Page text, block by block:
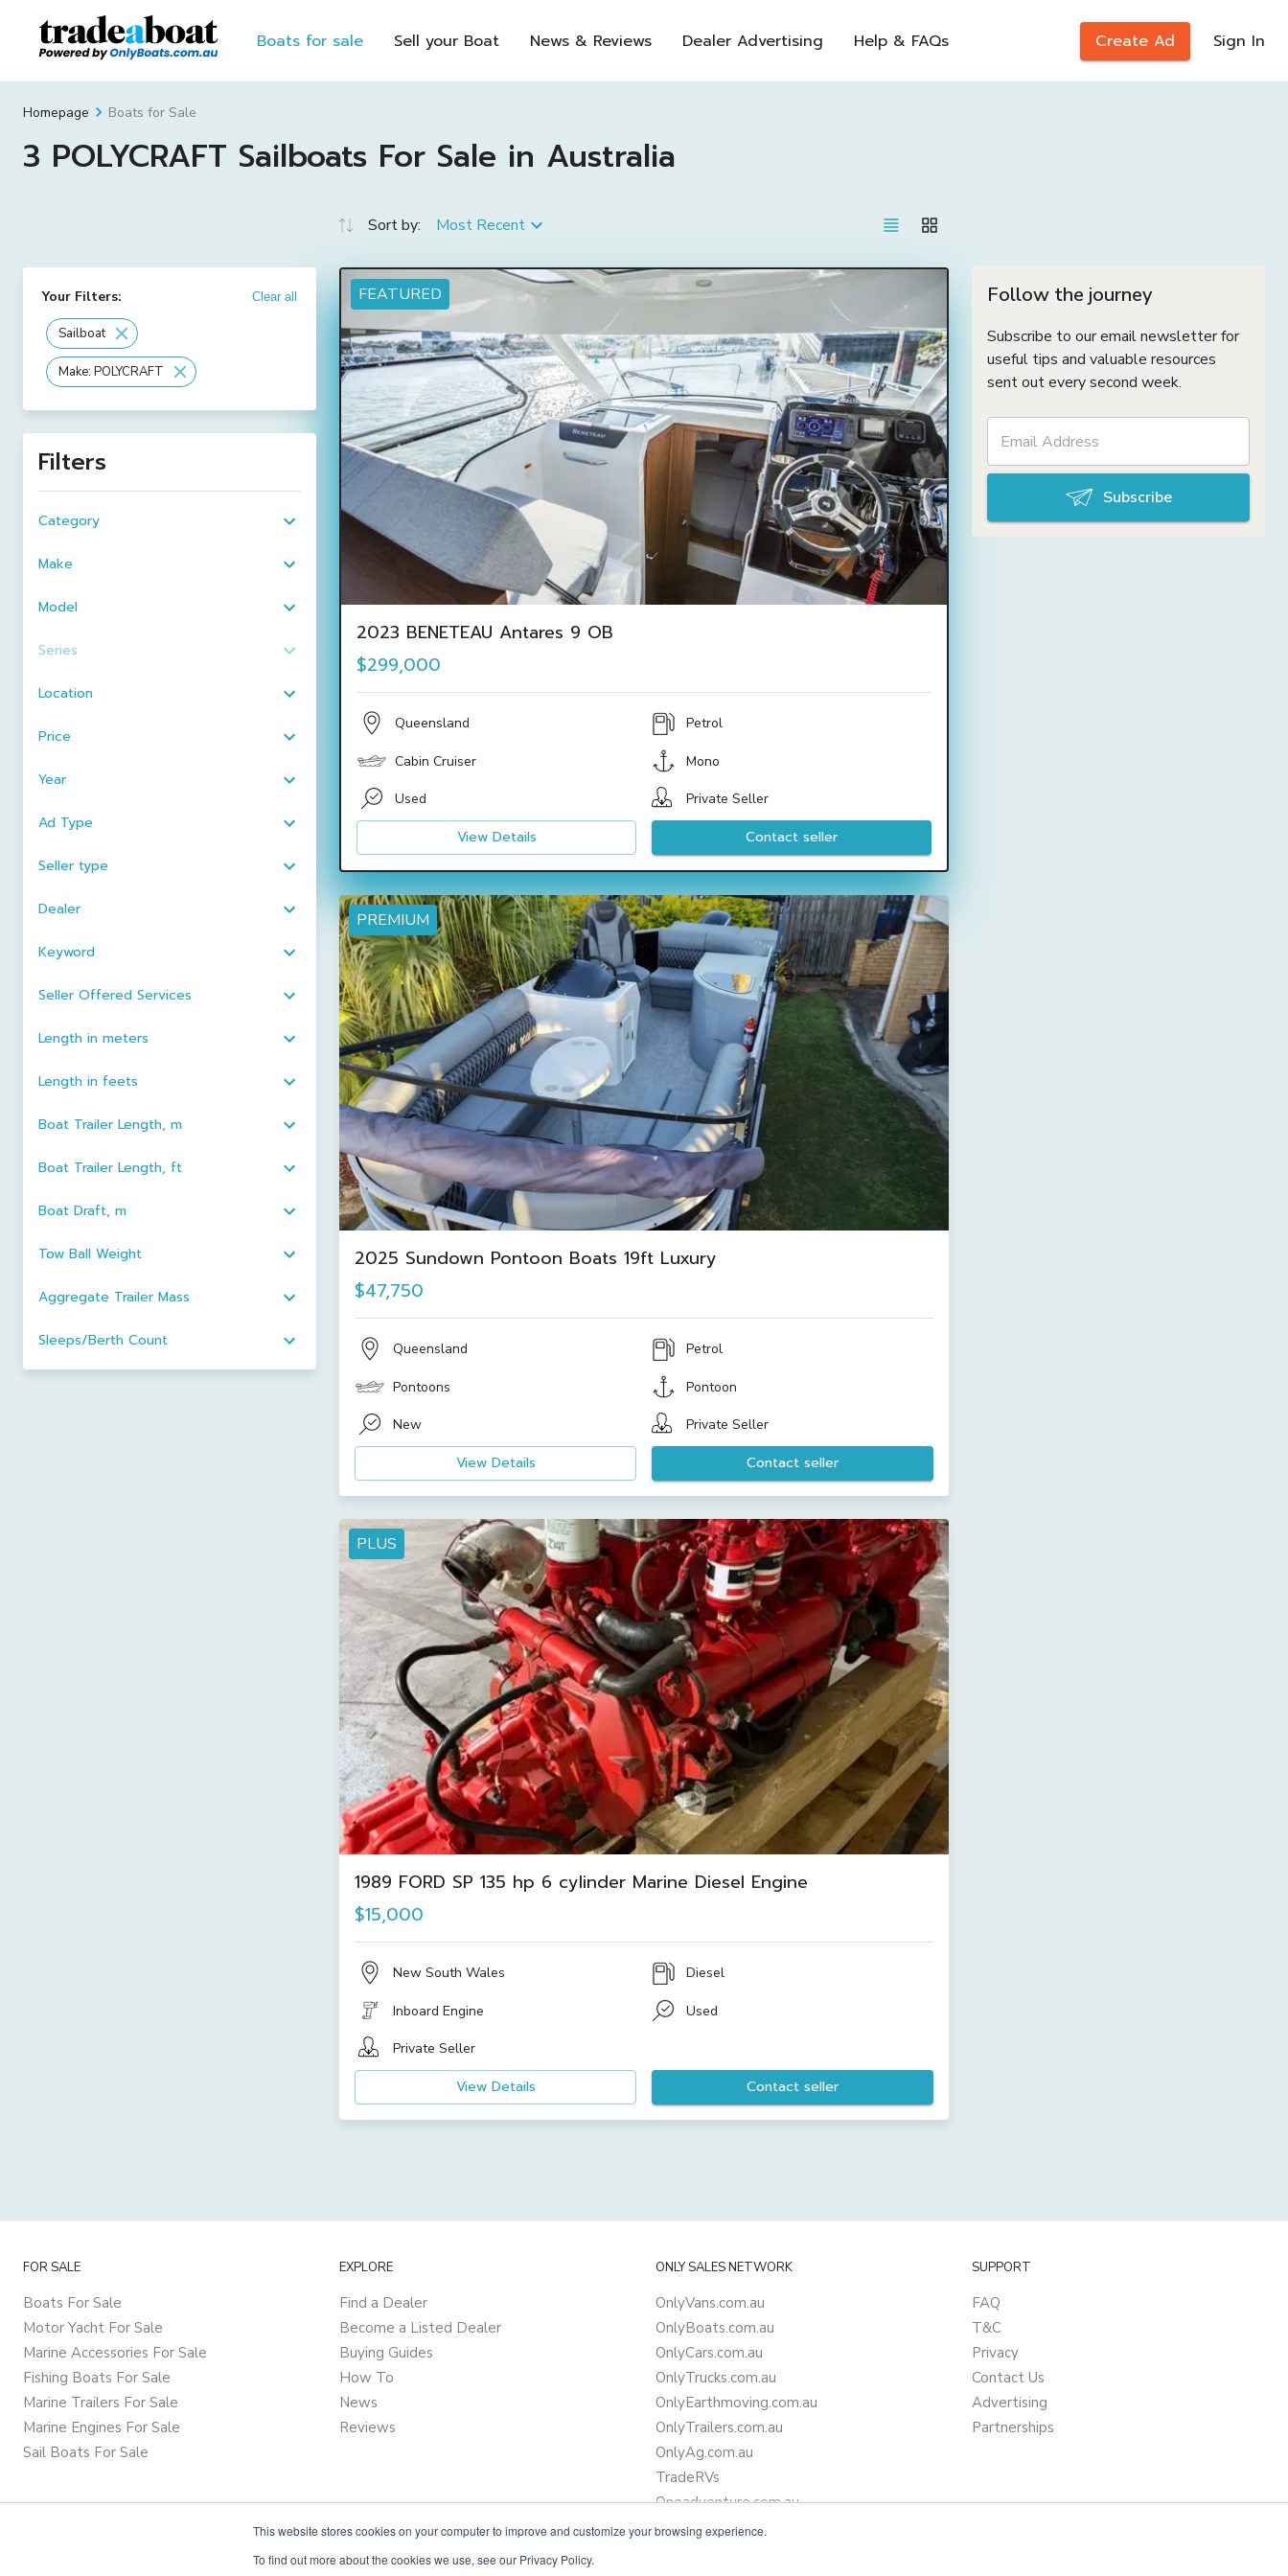
This website stores cookies on your computer to improve and customize your browsing experience.
To find out more about the cookies we use, see our Privacy Policy.
Boats for sale Sell your Boat News & Reviews Dealer Advertising Help & FAQs Create Ad Sign In
Homepage Boats for Sale
3 POLYCRAFT Sailboats For Sale in Australia
Your Filters: Clear all
Sailboat
Make: POLYCRAFT
Filters
Category
Make
Model
Series
Location
Price
Year
Ad Type
Seller type
Dealer
Keyword
Seller Offered Services
Length in meters
Length in feets
Boat Trailer Length, m
Boat Trailer Length, ft
Boat Draft, m
Tow Ball Weight
Aggregate Trailer Mass
Sleeps/Berth Count
Sort by: Most Recent
FEATURED
2023 BENETEAU Antares 9 OB
$299,000
Queensland Petrol
Cabin Cruiser Mono
Used Private Seller
View Details Contact seller
PREMIUM
2025 Sundown Pontoon Boats 19ft Luxury
$47,750
Queensland Petrol
Pontoons Pontoon
New Private Seller
View Details Contact seller
PLUS
1989 FORD SP 135 hp 6 cylinder Marine Diesel Engine
$15,000
New South Wales Diesel
Inboard Engine Used
Private Seller
View Details Contact seller
Follow the journey
Subscribe to our email newsletter for
useful tips and valuable resources
sent out every second week.
Subscribe
FOR SALE
Boats For Sale
Motor Yacht For Sale
Marine Accessories For Sale
Fishing Boats For Sale
Marine Trailers For Sale
Marine Engines For Sale
Sail Boats For Sale
EXPLORE
Find a Dealer
Become a Listed Dealer
Buying Guides
How To
News
Reviews
ONLY SALES NETWORK
OnlyVans.com.au
OnlyBoats.com.au
OnlyCars.com.au
OnlyTrucks.com.au
OnlyEarthmoving.com.au
OnlyTrailers.com.au
OnlyAg.com.au
TradeRVs
Oneadventure.com.au
Camper Trailer Finance
SUPPORT
FAQ
T&C
Privacy
Contact Us
Advertising
Partnerships